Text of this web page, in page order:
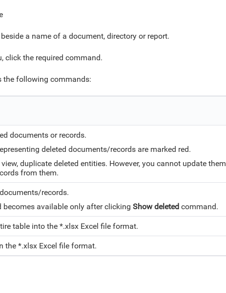
a name of a document, directory or report.
click the required command.
the following commands:
documents or records.
deleted documents/records are marked red.
duplicate deleted entities. However, you cannot update
from them.
records.
becomes available only after clicking Show deletedcommand.
table into the *.xlsx Excel file format.
the *.xlsx Excel file format.